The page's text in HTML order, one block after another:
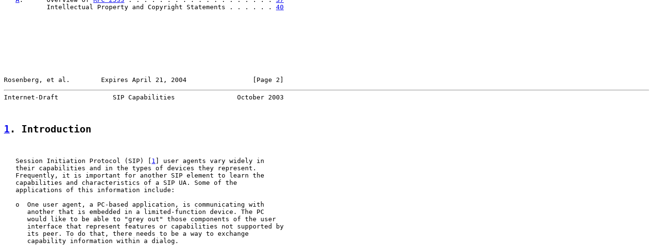
           Intellectual Property and Copyright Statements . . . . . .
40
Rosenberg, et al.        Expires April 21, 2004                 [Page 2]
Internet-Draft              SIP Capabilities                October 2003
1 . Introduction
   Session Initiation Protocol (SIP) [
1
] user agents vary widely in
   their capabilities and in the types of devices they represent.
   Frequently, it is important for another SIP element to learn the
   capabilities and characteristics of a SIP UA. Some of the
   applications of this information include:
   o  One user agent, a PC-based application, is communicating with
      another that is embedded in a limited-function device. The PC
      would like to be able to "grey out" those components of the user
      interface that represent features or capabilities not supported by
      its peer. To do that, there needs to be a way to exchange
      capability information within a dialog.